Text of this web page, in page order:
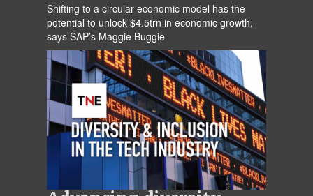
Shifting to a circular economic model has the
potential to unlock $4.5trn in economic growth,
says SAP’s Maggie Buggie